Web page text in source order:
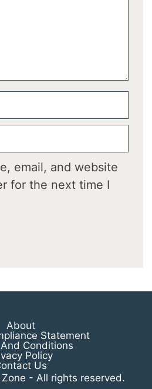
email, and website
for the next time I
About
Statement
Conditions
Policy
Us
- All rights reserved.